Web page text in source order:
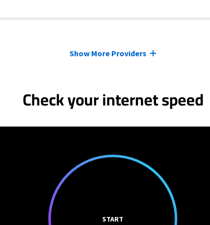
Show More Providers
Check your internet speed
START